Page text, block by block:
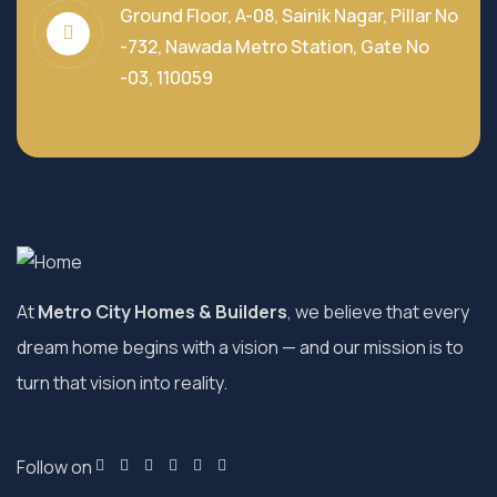
Ground Floor, A-08, Sainik Nagar, Pillar No
-732, Nawada Metro Station, Gate No
-03, 110059
AtMetro City Homes & Builders, we believe that every
dream home begins with a vision — and our mission is to
turn that vision into reality.
Follow on